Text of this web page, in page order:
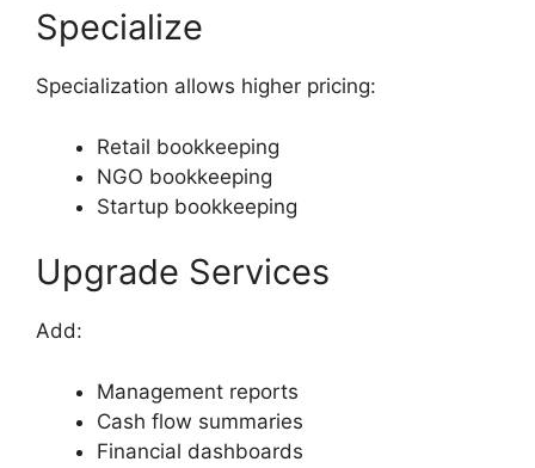
Specialize
Specialization allows higher pricing:
Retail bookkeeping
NGO bookkeeping
Startup bookkeeping
Upgrade Services
Add:
Management reports
Cash flow summaries
Financial dashboards